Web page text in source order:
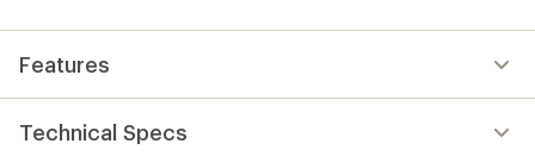
Features
Technical Specs